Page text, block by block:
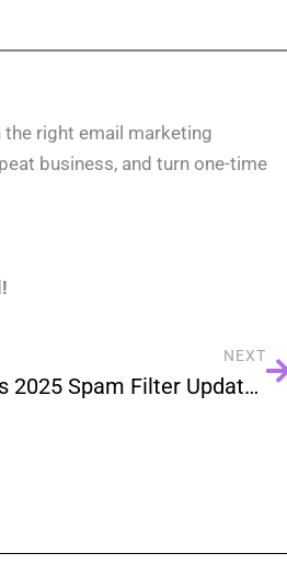
the right email marketing
business, and turn one-time
NEXT
How Gmail’s 2025 Spam Filter Updates Impact Your Email Campaigns — And What You Must Do